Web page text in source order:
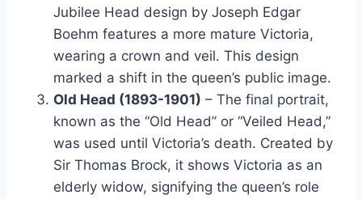
Jubilee Head design by Joseph Edgar
Boehm features a more mature Victoria,
wearing a crown and veil. This design
marked a shift in the queen’s public image​.
Old Head (1893-1901) – The final portrait,
known as the “Old Head” or “Veiled Head,”
was used until Victoria’s death. Created by
Sir Thomas Brock, it shows Victoria as an
elderly widow, signifying the queen’s role